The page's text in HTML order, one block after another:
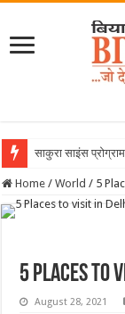
साकुरा साइंस
Home / World / 5
5 Places to
August 28, 2021